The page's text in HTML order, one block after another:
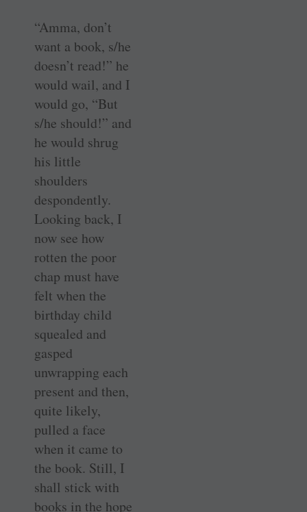
“Amma, don’t
want a book, s/he
doesn’t read!” he
would wail, and I
would go, “But
s/he should!” and
he would shrug
his little
shoulders
despondently.
Looking back, I
now see how
rotten the poor
chap must have
felt when the
birthday child
squealed and
gasped
unwrapping each
present and then,
quite likely,
pulled a face
when it came to
the book. Still, I
shall stick with
books in the hope